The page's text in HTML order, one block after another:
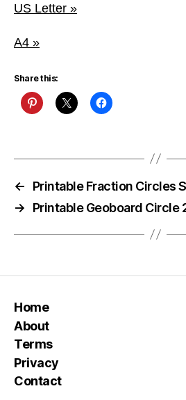
US Letter »
A4 »
Share this:
←
Printable Fraction Circles
→
Printable Geoboard Circle
Home
About
Terms
Privacy
Contact